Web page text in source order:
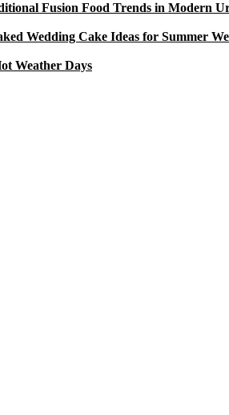
Fusion Food Trends in Modern
Wedding Cake Ideas for Summer
Weather Days